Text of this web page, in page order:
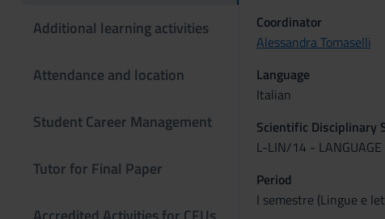
Additional learning activities
Attendance and location
Student Career Management
Tutor for Final Paper
Coordinator
Alessandra Tomaselli
Language
Italian
Scientific Disciplinary
L-LIN/14 - LANGUAGE
Period
I semestre (Lingue e